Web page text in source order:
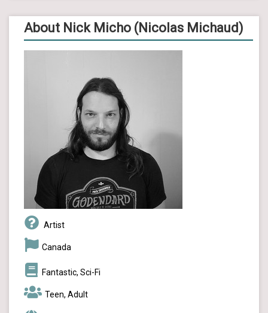
About Nick Micho (Nicolas Michaud)
Artist
Canada
Fantastic, Sci-Fi
Teen, Adult